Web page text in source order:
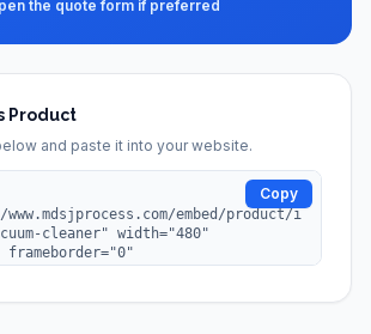
the quote form if preferred
Product
and paste it into your website.
Copy